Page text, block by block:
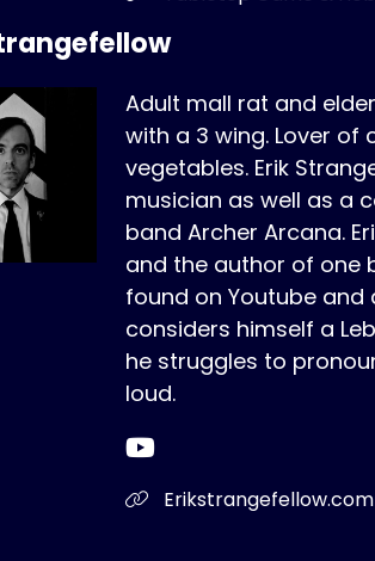
Adult mall rat and
with a 3 wing. Lover
vegetables. Erik
musician as well as a
band Archer Arcana.
and the author of one
found on Youtube and
considers himself a
he struggles to
loud.
Erikstrangefellow.com